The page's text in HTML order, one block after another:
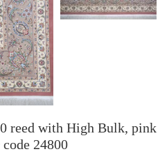
reed with High Bulk, pink
24800